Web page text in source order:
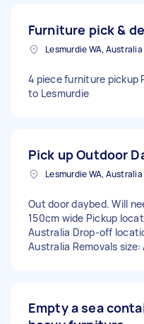
Furniture pick &
Lesmurdie WA, Australia
4 piece furniture pickup
to Lesmurdie
Pick up Outdoor
Lesmurdie WA, Australia
Out door daybed. Will
150cm wide Pickup
Australia Drop-off
Australia Removals
Empty a sea